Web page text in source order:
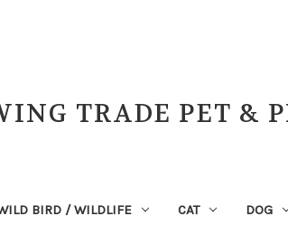
TRADE PET &
BIRD / WILDLIFE CAT DOG